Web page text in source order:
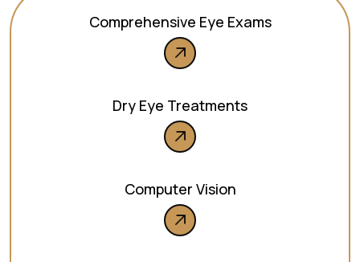
Comprehensive Eye Exams
Dry Eye Treatments
Computer Vision